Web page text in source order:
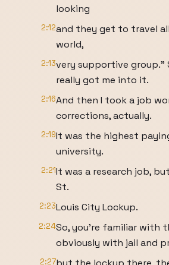
looking
2:12and they get to travel
world,
2:13very supportive group."
really got me into it.
2:16And then I took a job
corrections, actually.
2:19It was the highest
university.
2:21It was a research job,
St.
2:23Louis City Lockup.
2:24So, you're familiar with
obviously with jail and
2:27